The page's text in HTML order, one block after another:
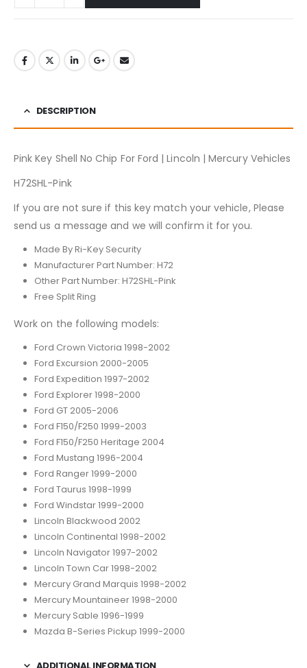
DESCRIPTION
Pink Key Shell No Chip For Ford | Lincoln | Mercury Vehicles
H72SHL-Pink
If you are not sure if this key match your vehicle, Please
send us a message and we will confirm it for you.
Made By Ri-Key Security
Manufacturer Part Number: H72
Other Part Number: H72SHL-Pink
Free Split Ring
Work on the following models:
Ford Crown Victoria 1998-2002
Ford Excursion 2000-2005
Ford Expedition 1997-2002
Ford Explorer 1998-2000
Ford GT 2005-2006
Ford F150/F250 1999-2003
Ford F150/F250 Heritage 2004
Ford Mustang 1996-2004
Ford Ranger 1999-2000
Ford Taurus 1998-1999
Ford Windstar 1999-2000
Lincoln Blackwood 2002
Lincoln Continental 1998-2002
Lincoln Navigator 1997-2002
Lincoln Town Car 1998-2002
Mercury Grand Marquis 1998-2002
Mercury Mountaineer 1998-2000
Mercury Sable 1996-1999
Mazda B-Series Pickup 1999-2000
ADDITIONAL INFORMATION